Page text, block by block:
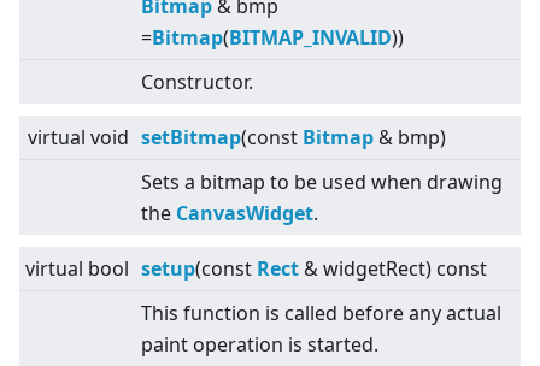
Bitmap & bmp
=Bitmap(BITMAP_INVALID))
Constructor.
virtual void setBitmap(const Bitmap & bmp)
Sets a bitmap to be used when drawing
the CanvasWidget.
virtual bool setup(const Rect & widgetRect) const
This function is called before any actual
paint operation is started.